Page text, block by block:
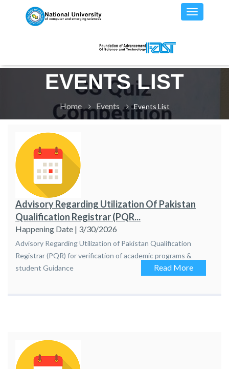
EVENTS LIST
Home Events Events List
Advisory Regarding Utilization Of Pakistan
Qualification Registrar (PQR...
Happening Date | 3/30/2026
Advisory Regarding Utilization of Pakistan Qualification
Registrar (PQR) for verification of academic programs &
student Guidance
Read More